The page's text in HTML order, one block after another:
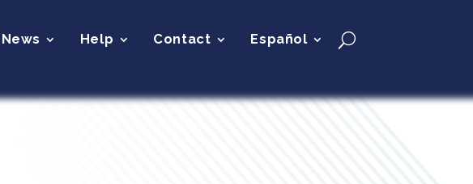
News Help Contact Español